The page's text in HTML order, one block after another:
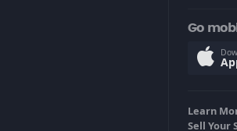
Go
Learn
Sell Your